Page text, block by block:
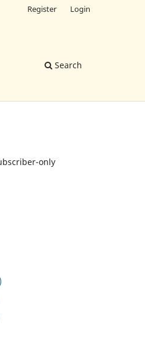
Search
Register Login
only